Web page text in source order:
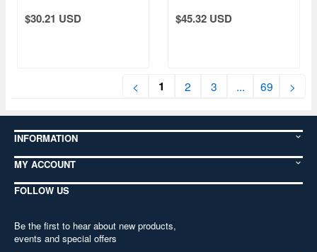
$30.21 USD $45.32 USD
< 1 2 3 ... 69 >
INFORMATION
MY ACCOUNT
FOLLOW US
Be the first to hear about new products,
events and special offers